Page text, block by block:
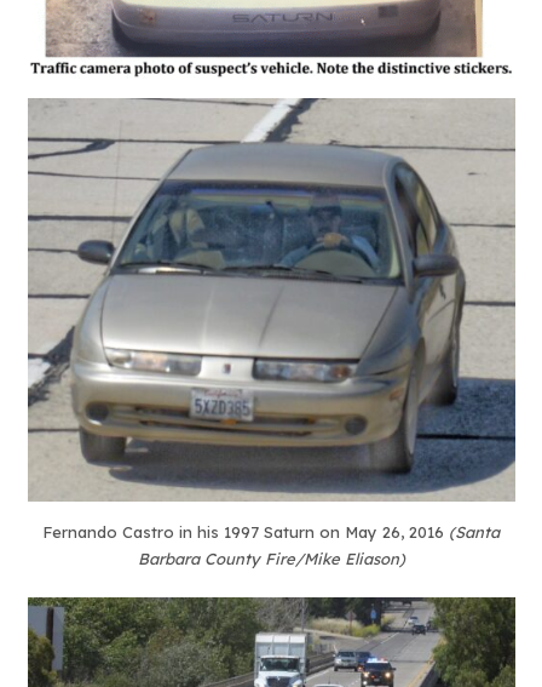
Fernando Castro in his 1997 Saturn on May 26, 2016 (Santa
Barbara County Fire/Mike Eliason)